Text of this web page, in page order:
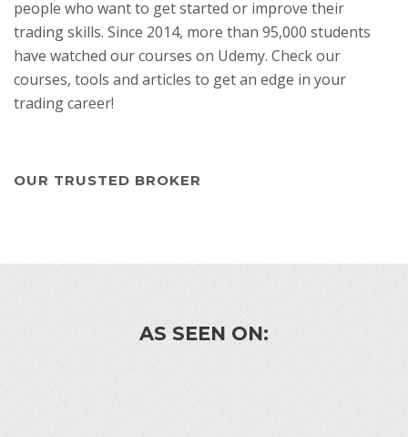
people who want to get started or improve their
trading skills. Since 2014, more than 95,000 students
have watched our courses on Udemy. Check our
courses, tools and articles to get an edge in your
trading career!
OUR TRUSTED BROKER
AS SEEN ON: